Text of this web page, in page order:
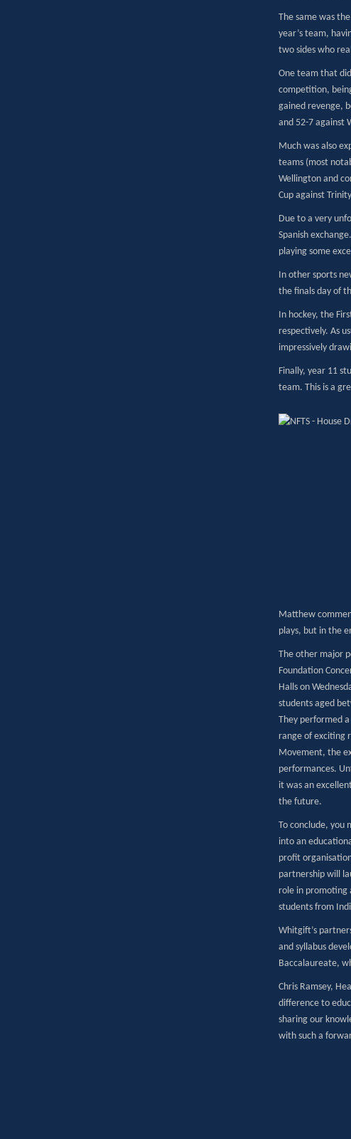
The same was
year’s team,
two sides who
One team that
competition,
gained revenge,
and 52-7 against
Much was also
teams (most
Wellington and
Cup against
Due to a very
Spanish
playing some
In other sports
the finals day of
In hockey, the
respectively. As
impressively
Finally, year 11
team. This is a
Matthew
plays, but in the
The other major
Foundation
Halls on
students aged
They performed
range of exciting
Movement, the
performances.
it was an
the future.
To conclude, you
into an
profit
partnership will
role in promoting
students from
Whitgift’s
and syllabus
Baccalaureate,
Chris Ramsey,
difference to
sharing our
with such a